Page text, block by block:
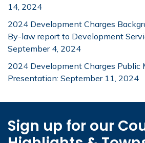
14, 2024
2024 Development Charges
By-law report to Development
September 4, 2024
2024 Development Charges Public
Presentation: September 11, 2024
Sign up for our